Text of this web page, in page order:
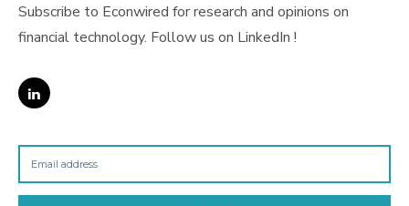
Subscribe to Econwired for research and opinions on
financial technology. Follow us on LinkedIn !